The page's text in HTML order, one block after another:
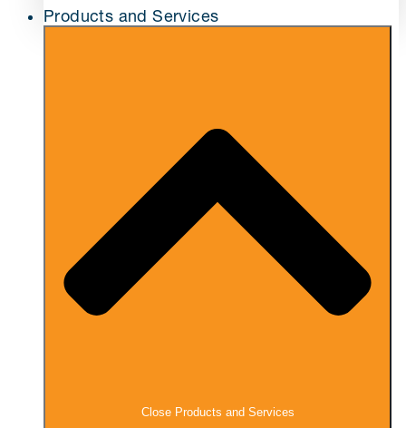
Products and Services
Close Products and Services